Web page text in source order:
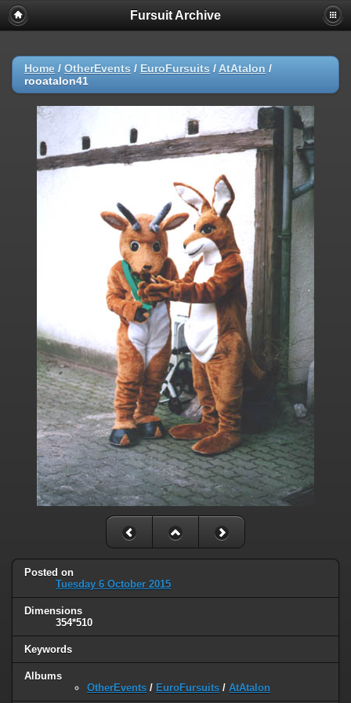
Fursuit Archive
Home / OtherEvents / EuroFursuits / AtAtalon /
rooatalon41
Posted on
Tuesday 6 October 2015
Dimensions
354*510
Keywords
Albums
OtherEvents / EuroFursuits / AtAtalon